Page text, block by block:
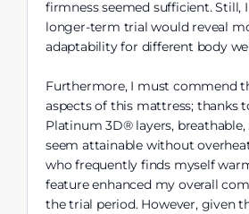
firmness seemed sufficient. Still,
longer-term trial would reveal
adaptability for different body
Furthermore, I must commend
aspects of this mattress; thanks
Platinum 3D® layers,
seem attainable without
who frequently finds myself
feature enhanced my overall
the trial period. However, given